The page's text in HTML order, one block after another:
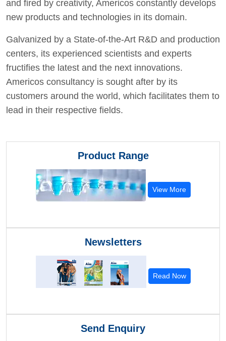
and fired by creativity, Americos constantly develops
new products and technologies in its domain.
Galvanized by a State-of-the-Art R&D and production
centers, its experienced scientists and experts
fructifies the latest and the next innovations.
Americos consultancy is sought after by its
customers around the world, which facilitates them to
lead in their respective fields.
Product Range
View More
Newsletters
Read Now
Send Enquiry